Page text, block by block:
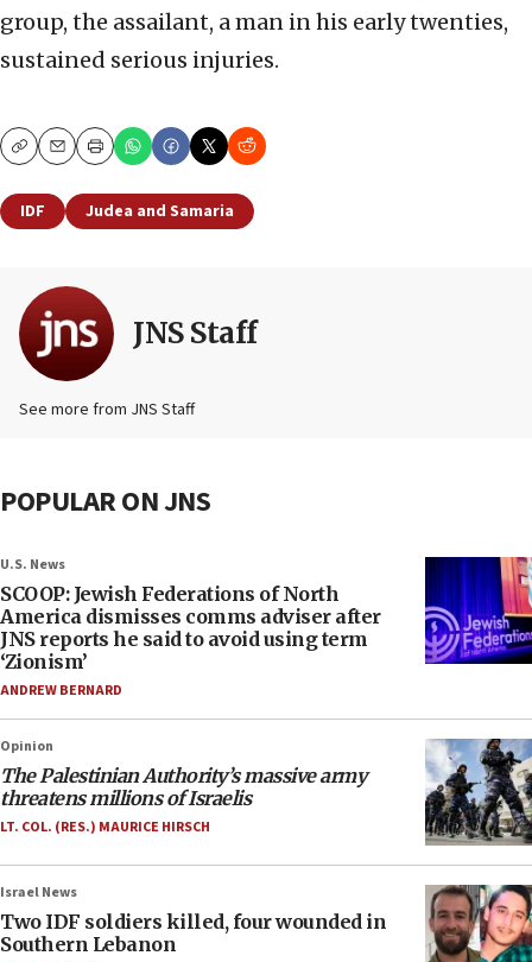
group, the assailant, a man in his early twenties,
sustained serious injuries.
CopyEmailPrint
IDF Judea and Samaria
JNS Staff
See more from JNS Staff
POPULAR ON JNS
U.S. News
SCOOP: Jewish Federations of North
America dismisses comms adviser after
JNS reports he said to avoid using term
‘Zionism’
ANDREW BERNARD
Opinion
The Palestinian Authority’s massive army
threatens millions of Israelis
LT. COL. (RES.) MAURICE HIRSCH
Israel News
Two IDF soldiers killed, four wounded in
Southern Lebanon